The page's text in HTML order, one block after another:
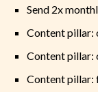
Send 2x
Content pillar:
Content pillar:
Content pillar: